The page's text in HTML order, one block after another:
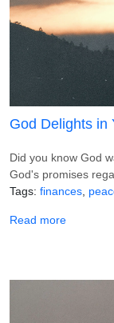
God Delights in
Did you know God
God's promises
Tags finances
Read moreabout